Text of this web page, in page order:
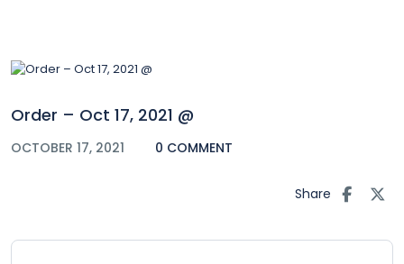
Order – Oct 17, 2021 @
OCTOBER 17, 2021 0 COMMENT
Share